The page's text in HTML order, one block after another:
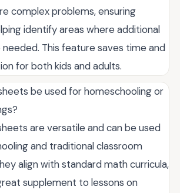
complex problems, ensuring
identify areas where additional
This feature saves time and
for both kids and adults.
be used for homeschooling or
are versatile and can be used
and traditional classroom
align with standard math curricula,
supplement to lessons on